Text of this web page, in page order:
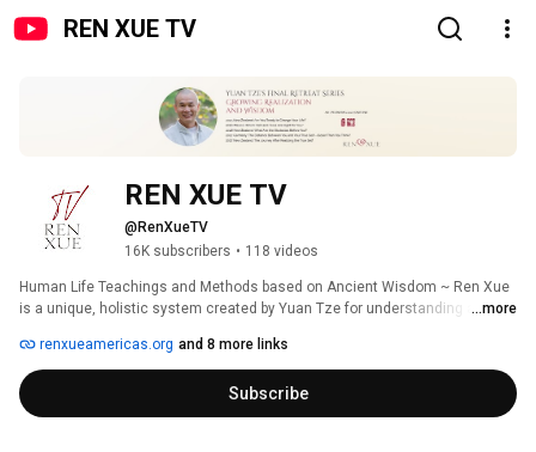
REN XUE TV
REN XUE TV
@RenXueTV
16K subscribers • 118 videos
Human Life Teachings and Methods based on Ancient Wisdom ~ Ren Xue
is a unique, holistic system created by Yuan Tze for understanding and ...more
renxueamericas.org and 8 more links
Subscribe